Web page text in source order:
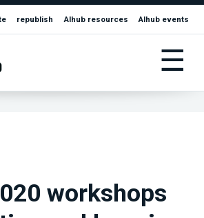
republish AIhub resources AIhub events
☰
workshops